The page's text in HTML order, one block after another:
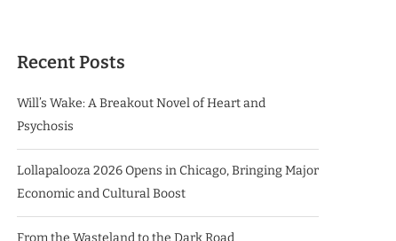
Recent Posts
Will’s Wake: A Breakout Novel of Heart and
Psychosis
Lollapalooza 2026 Opens in Chicago, Bringing Major
Economic and Cultural Boost
From the Wasteland to the Dark Road